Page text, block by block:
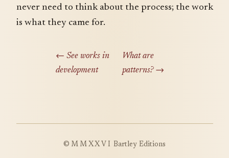
never need to think about the process; the work
is what they came for.
← See works in
development
What are
patterns? →
© MMXXVI Bartley Editions